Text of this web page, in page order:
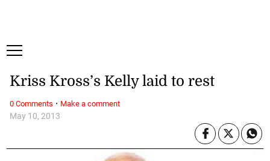
May 10, 2013
Kriss Kross’s Kelly laid to rest
0 Comments · Make a comment